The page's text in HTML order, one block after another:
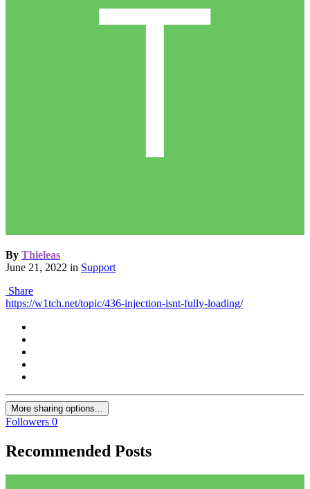
By Thieleas
June 21, 2022 in Support
Share
https://w1tch.net/topic/436-injection-isnt-fully-loading/
More sharing options...
Followers 0
Recommended Posts